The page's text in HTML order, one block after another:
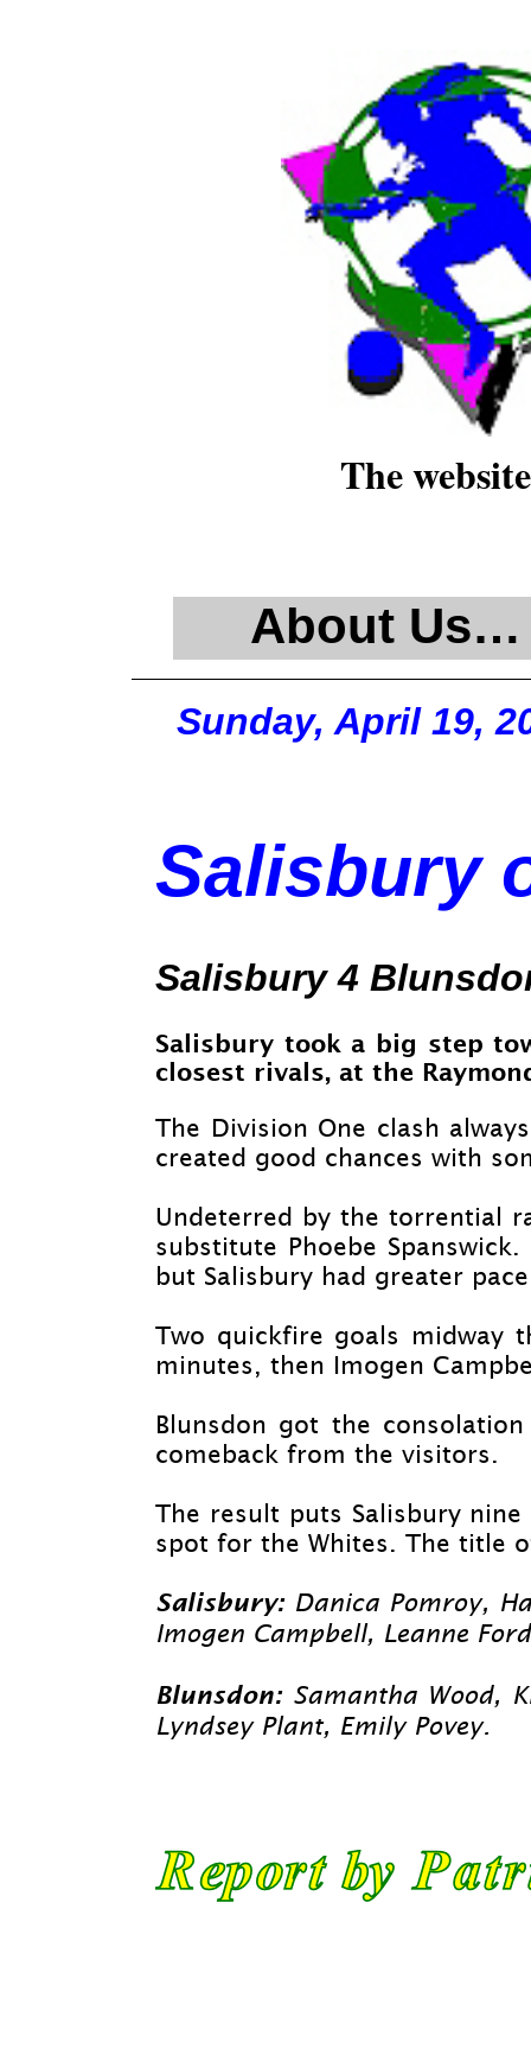
The
About Us…
Sunday, April 19,
Salisbury
Salisbury 4
Salisbury took a big step
closest rivals, at the
The Division One clash
created good chances with
Undeterred by the torrential
substitute Phoebe
but Salisbury had greater
Two quickfire goals midway
minutes, then Imogen
Blunsdon got the
comeback from the visitors.
The result puts Salisbury
spot for the Whites. The title
Salisbury:Danica Pomroy,
Imogen Campbell, Leanne
Blunsdon: Samantha Wood,
Lyndsey Plant, Emily Povey.